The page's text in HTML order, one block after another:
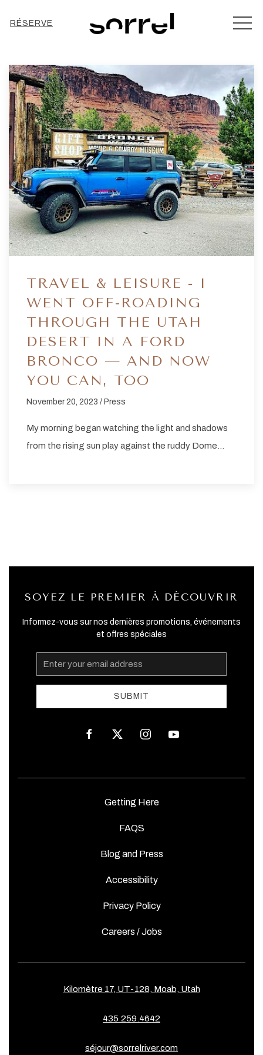
RÉSERVE
TRAVEL & LEISURE - I
WENT OFF-ROADING
THROUGH THE UTAH
DESERT IN A FORD
BRONCO — AND NOW
YOU CAN, TOO
November 20, 2023 / Press
My morning began watching the light and shadows
from the rising sun play against the ruddy Dome…
SOYEZ LE PREMIER À DÉCOUVRIR
Informez-vous sur nos dernières promotions, événements
et offres spéciales
Email
Address
SUBMIT
facebooktwitter instagramyoutube
Getting Here
FAQS
Blog and Press
Accessibility
Privacy Policy
Careers / Jobs
Kilomètre 17, UT-128, Moab, Utah
435.259.4642
séjour@sorrelriver.com